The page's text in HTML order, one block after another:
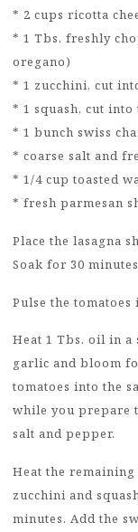
* 2 cups ricotta
* 1 Tbs. freshly
oregano)
* 1 zucchini, cut
* 1 squash, cut
* 1 bunch swiss
* coarse salt and
* 1/4 cup toasted
* fresh parmesan
Place the lasagna
Soak for 30
Pulse the
Heat 1 Tbs. oil in a
garlic and bloom
tomatoes into the
while you prepare
salt and pepper.
Heat the
zucchini and
minutes. Add the